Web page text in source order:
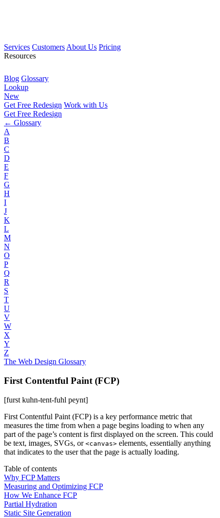
Services Customers About Us Pricing
Resources
Blog Glossary
Lookup
New
Get Free Redesign Work with Us
Get Free Redesign
← Glossary
A
B
C
D
E
F
G
H
I
J
K
L
M
N
O
P
Q
R
S
T
U
V
W
X
Y
Z
The Web Design Glossary
First Contentful Paint (FCP)
[furst kuhn-tent-fuhl peynt]
First Contentful Paint (FCP) is a key performance metric that
measures the time from when a page begins loading to when any
part of the page’s content is first displayed on the screen. This could
be text, images, SVGs, or <canvas> elements, essentially anything
that indicates to the user that the page is actually loading.
Table of contents
Why FCP Matters
Measuring and Optimizing FCP
How We Enhance FCP
Partial Hydration
Static Site Generation